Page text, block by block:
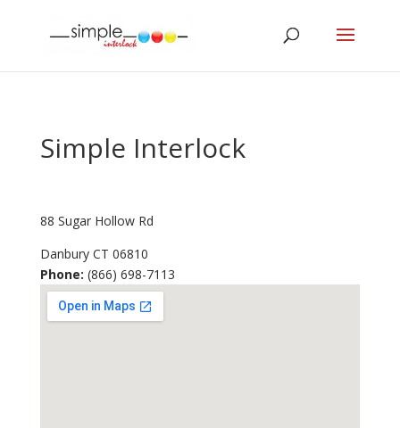
Simple Interlock
88 Sugar Hollow Rd
Danbury CT 06810
Phone: (866) 698-7113